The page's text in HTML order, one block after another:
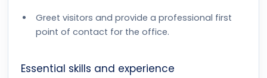
Greet visitors and provide a professional first
point of contact for the office.
Essential skills and experience